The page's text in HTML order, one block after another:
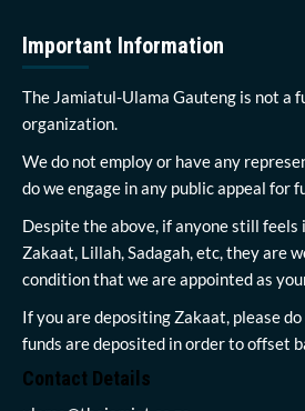
Important Information
The Jamiatul-Ulama Gauteng is not a
organization.
We do not employ or have any
do we engage in any public appeal for
Despite the above, if anyone still
Zakaat, Lillah, Sadagah, etc, they are
condition that we are appointed as
If you are depositing Zakaat, please
funds are deposited in order to offset
Contact Details